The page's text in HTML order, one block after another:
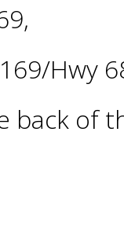
Hwy
back of